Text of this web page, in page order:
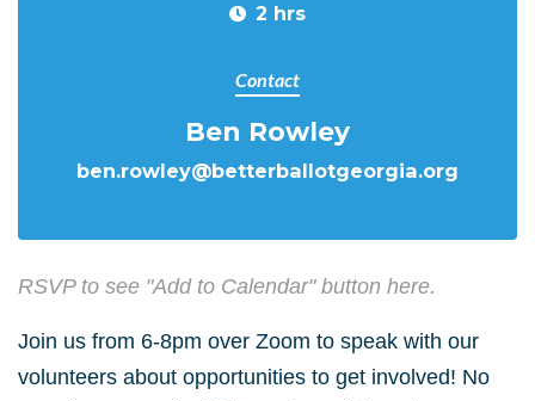
2 hrs
Contact
Ben Rowley
ben.rowley@betterballotgeorgia.org
RSVP to see "Add to Calendar" button here.
Join us from 6-8pm over Zoom to speak with our
volunteers about opportunities to get involved! No